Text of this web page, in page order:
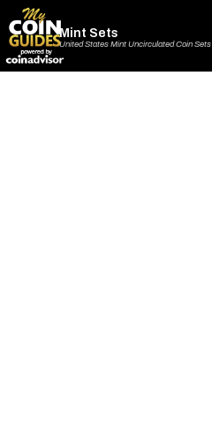
Mint Sets
United States Mint Uncirculated Coin Sets